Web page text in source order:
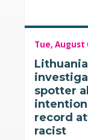
Tue, August
spotter
record
racist